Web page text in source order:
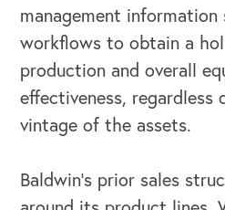
management information
workflows to obtain a
production and overall
effectiveness, regardless
vintage of the assets.
Baldwin’s prior sales